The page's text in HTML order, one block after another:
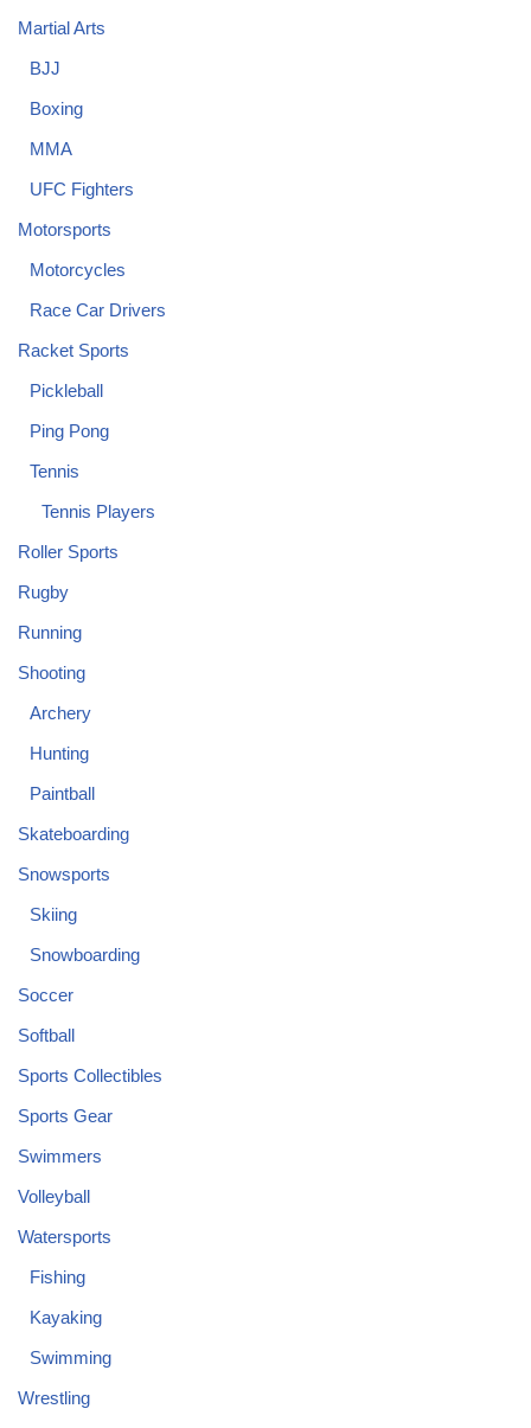
Martial Arts
BJJ
Boxing
MMA
UFC Fighters
Motorsports
Motorcycles
Race Car Drivers
Racket Sports
Pickleball
Ping Pong
Tennis
Tennis Players
Roller Sports
Rugby
Running
Shooting
Archery
Hunting
Paintball
Skateboarding
Snowsports
Skiing
Snowboarding
Soccer
Softball
Sports Collectibles
Sports Gear
Swimmers
Volleyball
Watersports
Fishing
Kayaking
Swimming
Wrestling